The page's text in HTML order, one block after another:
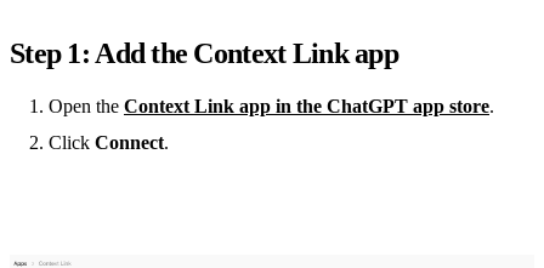
Step 1: Add the Context Link app
Open the Context Link app in the ChatGPT app store.
Click Connect.